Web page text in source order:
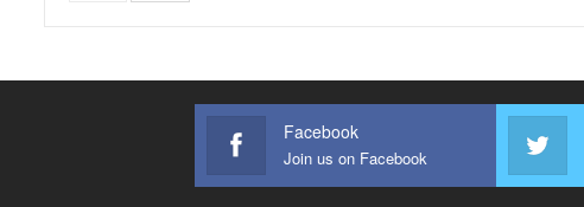
Facebook
Join us on Facebook